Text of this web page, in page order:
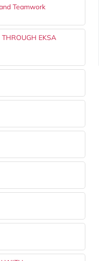
Teamwork
THROUGH EKSA